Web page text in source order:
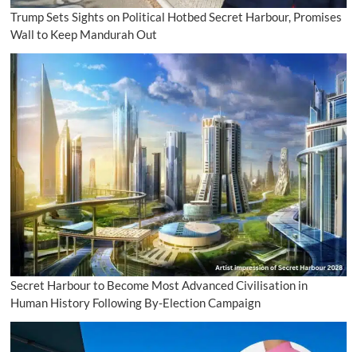
Trump Sets Sights on Political Hotbed Secret Harbour, Promises
Wall to Keep Mandurah Out
Secret Harbour to Become Most Advanced Civilisation in
Human History Following By-Election Campaign